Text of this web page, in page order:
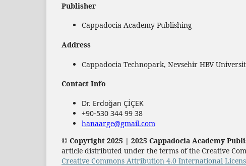
Publisher
Cappadocia Academy Publishing
Address
Cappadocia Technopark, Nevsehir HBV
Contact Info
Dr. Erdoğan ÇİÇEK
+90-530 344 99 38
hanaarge@gmail.com
© Copyright 2025 | 2025 Cappadocia Academy
article distributed under the terms of the Creative
Creative Commons Attribution 4.0 International